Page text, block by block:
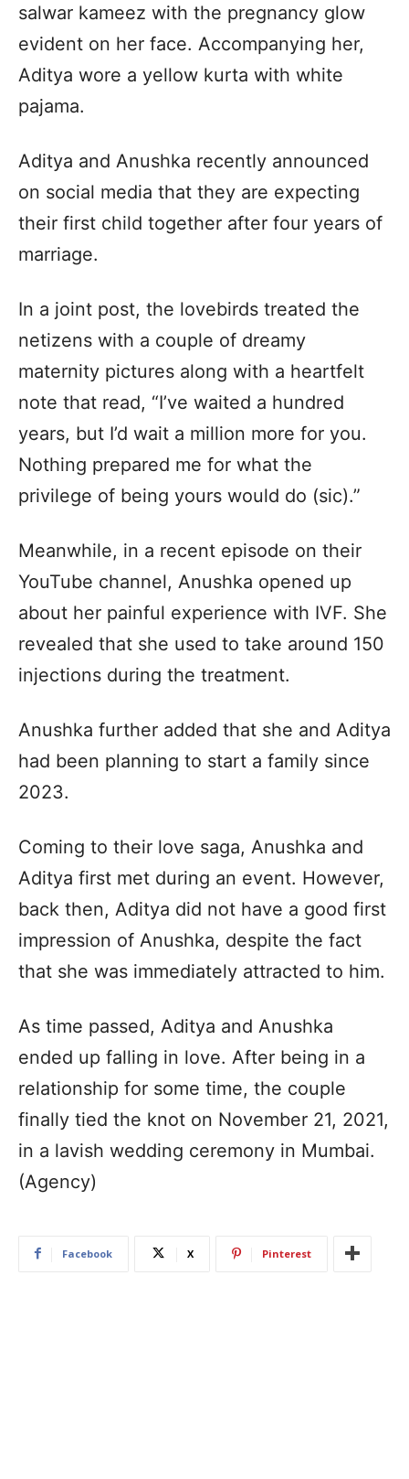
salwar kameez with the pregnancy glow
evident on her face. Accompanying her,
Aditya wore a yellow kurta with white
pajama.
Aditya and Anushka recently announced
on social media that they are expecting
their first child together after four years of
marriage.
In a joint post, the lovebirds treated the
netizens with a couple of dreamy
maternity pictures along with a heartfelt
note that read, “I’ve waited a hundred
years, but I’d wait a million more for you.
Nothing prepared me for what the
privilege of being yours would do (sic).”
Meanwhile, in a recent episode on their
YouTube channel, Anushka opened up
about her painful experience with IVF. She
revealed that she used to take around 150
injections during the treatment.
Anushka further added that she and Aditya
had been planning to start a family since
2023.
Coming to their love saga, Anushka and
Aditya first met during an event. However,
back then, Aditya did not have a good first
impression of Anushka, despite the fact
that she was immediately attracted to him.
As time passed, Aditya and Anushka
ended up falling in love. After being in a
relationship for some time, the couple
finally tied the knot on November 21, 2021,
in a lavish wedding ceremony in Mumbai.
(Agency)
Facebook X Pinterest